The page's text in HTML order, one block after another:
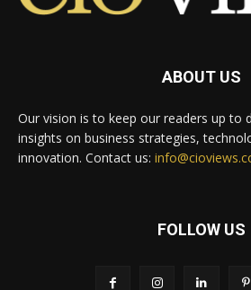
ABOUT US
Our vision is to keep our readers up to
insights on business strategies,
innovation. Contact us:
FOLLOW US